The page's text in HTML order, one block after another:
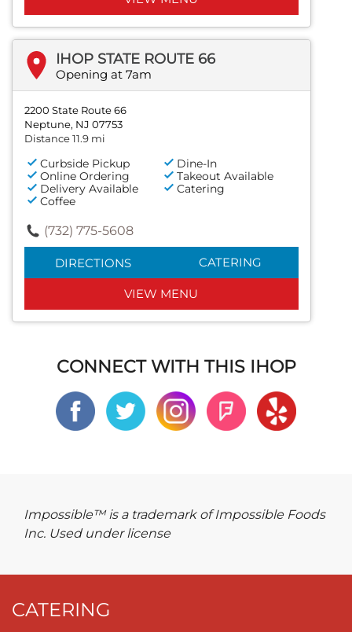
IHOP STATE ROUTE 66
Opening at 7am
2200 State Route 66
Neptune, NJ 07753
Distance 11.9 mi
Curbside Pickup
Dine-In
Online Ordering
Takeout Available
Delivery Available
Catering
Coffee
(732) 775-5608
DIRECTIONS CATERING
VIEW MENU
CONNECT WITH THIS IHOP
Impossible™ is a trademark of Impossible Foods
Inc. Used under license
CATERING